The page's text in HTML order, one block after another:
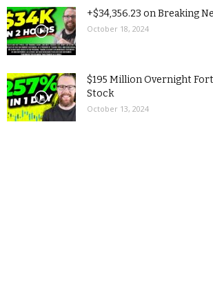
+$34,356.23 on Breaking
October 18, 2024
$195 Million Overnight
Stock
October 13, 2024